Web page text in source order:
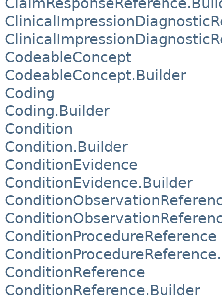
CodeableConcept
CodeableConcept.Builder
Coding
Coding.Builder
Condition
Condition.Builder
ConditionEvidence
ConditionEvidence.Builder
ConditionProcedureReference
ConditionReference
ConditionReference.Builder